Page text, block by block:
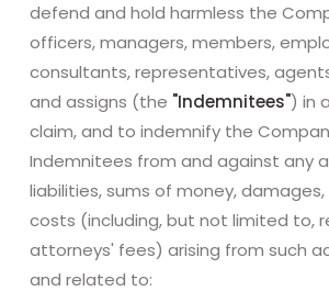
defend and hold harmless the
officers, managers, members,
consultants, representatives,
and assigns (the "Indemnitees") in
claim, and to indemnify the
Indemnitees from and against any
liabilities, sums of money,
costs (including, but not limited to,
attorneys' fees) arising from such
and related to: